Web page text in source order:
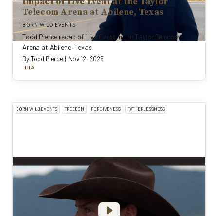
Telecom Arena at Abilene, Texas
BORN WILD EVENTS
Todd Pierce recap of Live Event in the Taylor Telecom
Arena at Abilene, Texas
ByTodd Pierce | Nov 12, 2025
1:13
BORN WILD EVENTS FREEDOM FORGIVENESS FATHERLESSNESS